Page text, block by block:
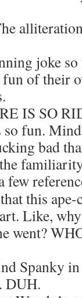
joke so
fun of their
IS SO
fun.
bad
few
this ape-
Like,
went?
Spanky
DUH.